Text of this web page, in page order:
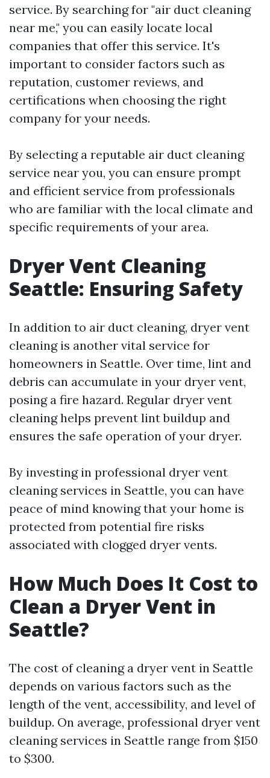
service. By searching for "air duct cleaning
near me," you can easily locate local
companies that offer this service. It's
important to consider factors such as
reputation, customer reviews, and
certifications when choosing the right
company for your needs.
By selecting a reputable air duct cleaning
service near you, you can ensure prompt
and efficient service from professionals
who are familiar with the local climate and
specific requirements of your area.
Dryer Vent Cleaning
Seattle: Ensuring Safety
In addition to air duct cleaning, dryer vent
cleaning is another vital service for
homeowners in Seattle. Over time, lint and
debris can accumulate in your dryer vent,
posing a fire hazard. Regular dryer vent
cleaning helps prevent lint buildup and
ensures the safe operation of your dryer.
By investing in professional dryer vent
cleaning services in Seattle, you can have
peace of mind knowing that your home is
protected from potential fire risks
associated with clogged dryer vents.
How Much Does It Cost to
Clean a Dryer Vent in
Seattle?
The cost of cleaning a dryer vent in Seattle
depends on various factors such as the
length of the vent, accessibility, and level of
buildup. On average, professional dryer vent
cleaning services in Seattle range from $150
to $300.